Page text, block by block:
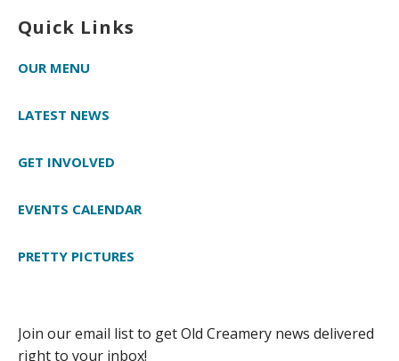
Quick Links
OUR MENU
LATEST NEWS
GET INVOLVED
EVENTS CALENDAR
PRETTY PICTURES